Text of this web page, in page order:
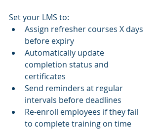
Set your LMS to:
Assign refresher courses X days
before expiry
Automatically update
completion status and
certificates
Send reminders at regular
intervals before deadlines
Re-enroll employees if they fail
to complete training on time